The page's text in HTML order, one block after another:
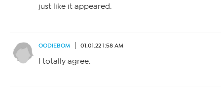
just like it appeared.
OODIEBOM 01.01.22 1:58 AM
I totally agree.